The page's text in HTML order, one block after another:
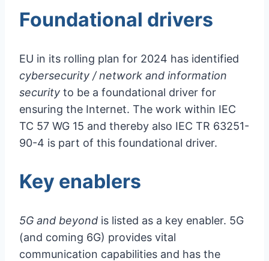
Foundational drivers
EU in its rolling plan for 2024 has identified
cybersecurity / network and information
security to be a foundational driver for
ensuring the Internet. The work within IEC
TC 57 WG 15 and thereby also IEC TR 63251-
90-4 is part of this foundational driver.
Key enablers
5G and beyond is listed as a key enabler. 5G
(and coming 6G) provides vital
communication capabilities and has the